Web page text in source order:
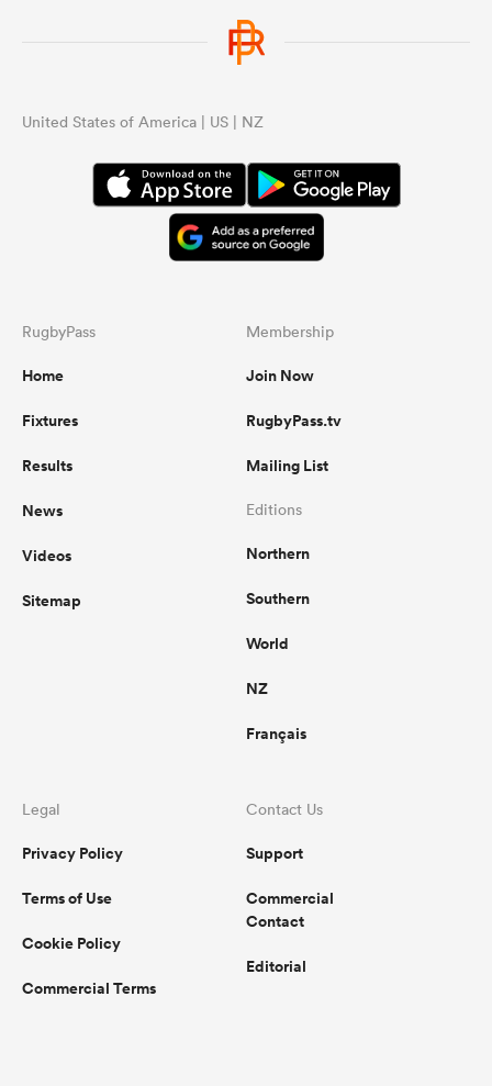
United States of America | US | NZ
RugbyPass
Home
Fixtures
Results
News
Videos
Sitemap
Membership
Join Now
RugbyPass.tv
Mailing List
Editions
Northern
Southern
World
NZ
Français
Legal
Privacy Policy
Terms of Use
Cookie Policy
Commercial Terms
Contact Us
Support
Commercial
Contact
Editorial